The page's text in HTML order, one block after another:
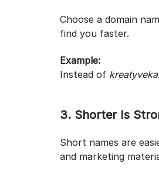
Choose a domain
find you faster.
Example:
Instead of
3. Shorter Is
Short names are
and marketing